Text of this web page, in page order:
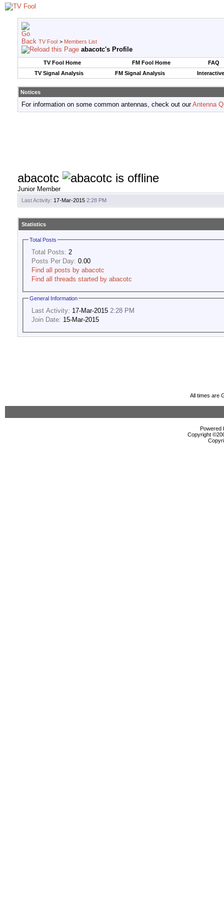
TV Fool > Members List
abacotc's Profile
TV Fool Home FM Fool Home
FAQ
TV Signal Analysis
FM Signal Analysis
Notices
For information on some common antennas, check out ourAntenna
abacotc
Junior Member
Last Activity: 17-Mar-2015 2:28 PM
Statistics
Total Posts
Total Posts: 2
Posts Per Day: 0.00
Find all posts by abacotc
Find all threads started by abacotc
General Information
Last Activity: 17-Mar-2015 2:28 PM
Join Date: 15-Mar-2015
All times are
Powered
Copyright